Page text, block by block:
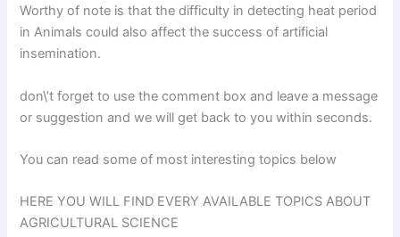
Worthy of note is that the difficulty in detecting heat period
in Animals could also affect the success of artificial
insemination.
don\’t forget to use the comment box and leave a message
or suggestion and we will get back to you within seconds.
You can read some of most interesting topics below
HERE YOU WILL FIND EVERY AVAILABLE TOPICS ABOUT
AGRICULTURAL SCIENCE